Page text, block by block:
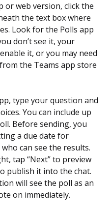
or web version, click the
the text box where
Look for the Polls app
don’t see it, your
it, or you may need
the Teams app store
type your question and
You can include up
Before sending, you
a due date for
can see the results.
tap “Next” to preview
publish it into the chat.
will see the poll as an
on immediately.